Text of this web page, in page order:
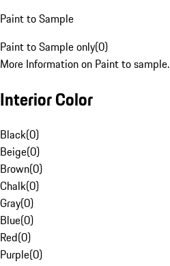
Paint to Sample
Paint to Sample only(0)
More Information on Paint to sample.
Interior Color
Black(0)
Beige(0)
Brown(0)
Chalk(0)
Gray(0)
Blue(0)
Red(0)
Purple(0)